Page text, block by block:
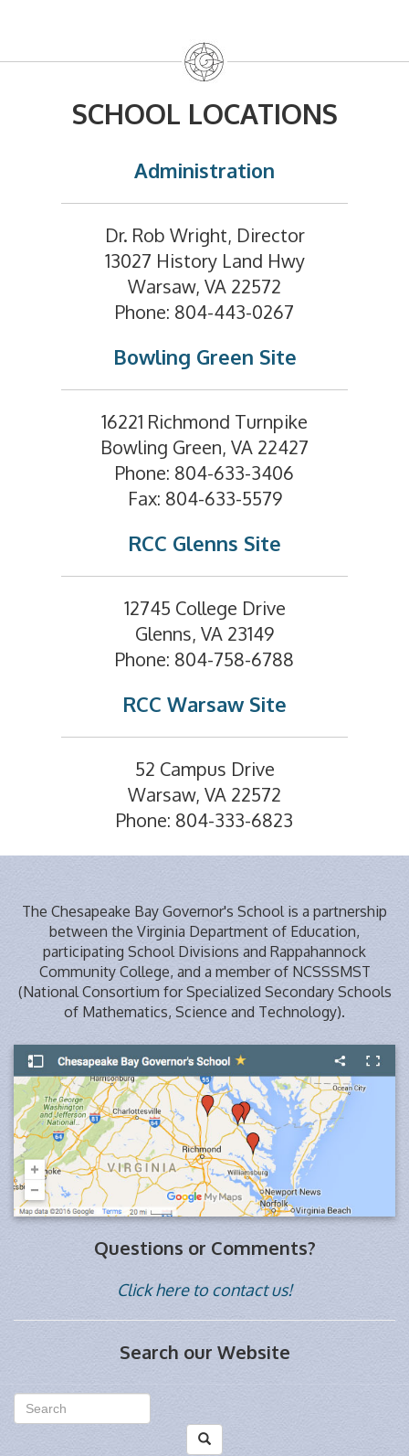
SCHOOL LOCATIONS
Administration
Dr. Rob Wright, Director
13027 History Land Hwy
Warsaw, VA 22572
Phone: 804-443-0267
Bowling Green Site
16221 Richmond Turnpike
Bowling Green, VA 22427
Phone: 804-633-3406
Fax: 804-633-5579
RCC Glenns Site
12745 College Drive
Glenns, VA 23149
Phone: 804-758-6788
RCC Warsaw Site
52 Campus Drive
Warsaw, VA 22572
Phone: 804-333-6823
The Chesapeake Bay Governor's School is a partnership
between the Virginia Department of Education,
participating School Divisions and Rappahannock
Community College, and a member of NCSSSMST
(National Consortium for Specialized Secondary Schools
of Mathematics, Science and Technology).
Questions or Comments?
Click here to contact us!
Search our Website